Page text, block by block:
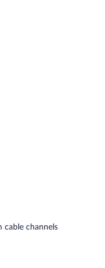
cable channels